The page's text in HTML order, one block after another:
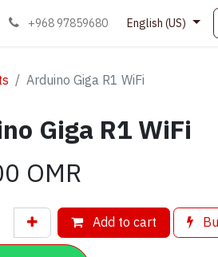
us+968 97859680 English (US)
Arduino Giga R1 WiFi
Giga R1 WiFi
OMR
Add to cart